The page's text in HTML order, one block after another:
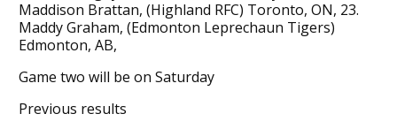
Maddison Brattan, (Highland RFC) Toronto, ON, 23.
Maddy Graham, (Edmonton Leprechaun Tigers)
Edmonton, AB,
Game two will be on Saturday
Previous results